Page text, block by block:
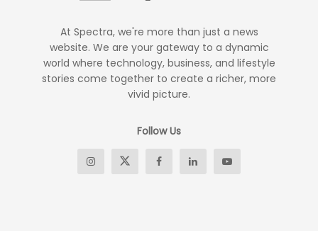
At Spectra, we're more than just a news
website. We are your gateway to a dynamic
world where technology, business, and lifestyle
stories come together to create a richer, more
vivid picture.
Follow Us